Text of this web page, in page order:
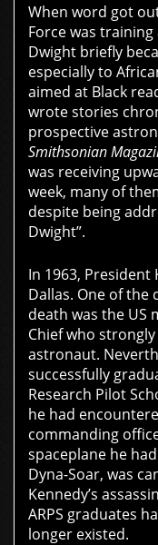
When word got
Force was
Dwight briefly
especially to
aimed at Black
wrote stories
prospective
Smithsonian
was receiving
week, many of
despite being
Dwight”.
In 1963, President
Dallas. One of the
death was the US
Chief who
astronaut.
successfully
Research Pilot
he had
commanding
spaceplane he
Dyna-Soar, was
Kennedy’s
ARPS graduates
longer existed.